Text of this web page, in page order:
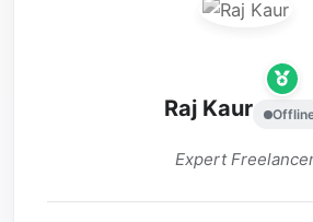
Raj Kaur
Expert